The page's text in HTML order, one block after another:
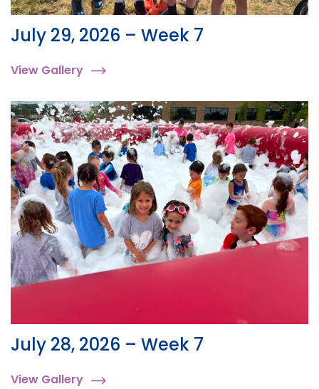
July 29, 2026 – Week 7
View Gallery
July 28, 2026 – Week 7
View Gallery